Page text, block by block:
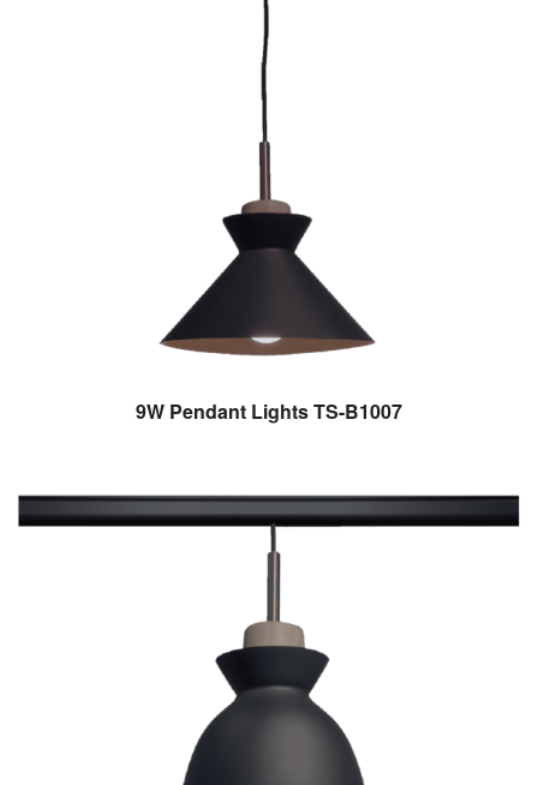
9W Pendant Lights TS-B1007